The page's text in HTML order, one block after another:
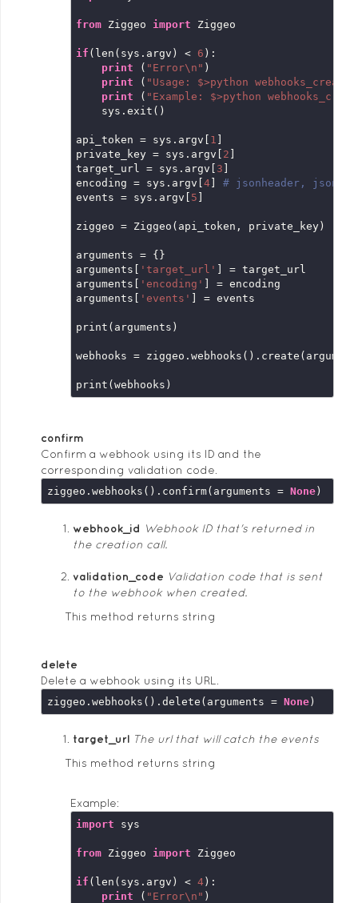
from Ziggeo import Ziggeo
if (len(sys.argv) < 6 ):
print ( "Error\n" )
print ( "Usage: $>python webhooks_create.py
print ( "Example: $>python
    sys.exit()
api_token = sys.argv[ 1 ]
private_key = sys.argv[ 2 ]
target_url = sys.argv[ 3 ]
encoding = sys.argv[4] # jsonheader, json,
events = sys.argv[ 5 ]
ziggeo = Ziggeo(api_token, private_key)
arguments = {}
arguments[ 'target_url' ] = target_url
arguments[ 'encoding' ] = encoding
arguments[ 'events' ] = events
print(arguments)
webhooks =
confirm
Confirm a webhook using its ID and the
corresponding validation code.
ziggeo.webhooks().confirm(arguments = None
webhook_id Webhook ID that's returned in
the creation call.
validation_code Validation code that is sent
to the webhook when created.
This method returns string
delete
Delete a webhook using its URL.
ziggeo.webhooks().delete(arguments = None
target_url The url that will catch the events
This method returns string
Example:
import sys
from Ziggeo import Ziggeo
if (len(sys.argv) < 4):
print ( "Error\n" )